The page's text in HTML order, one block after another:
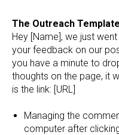
The Outreach
Hey [Name], we just
your feedback on our
you have a minute to
thoughts on the page, it
is the link: [URL]
Managing the
computer after